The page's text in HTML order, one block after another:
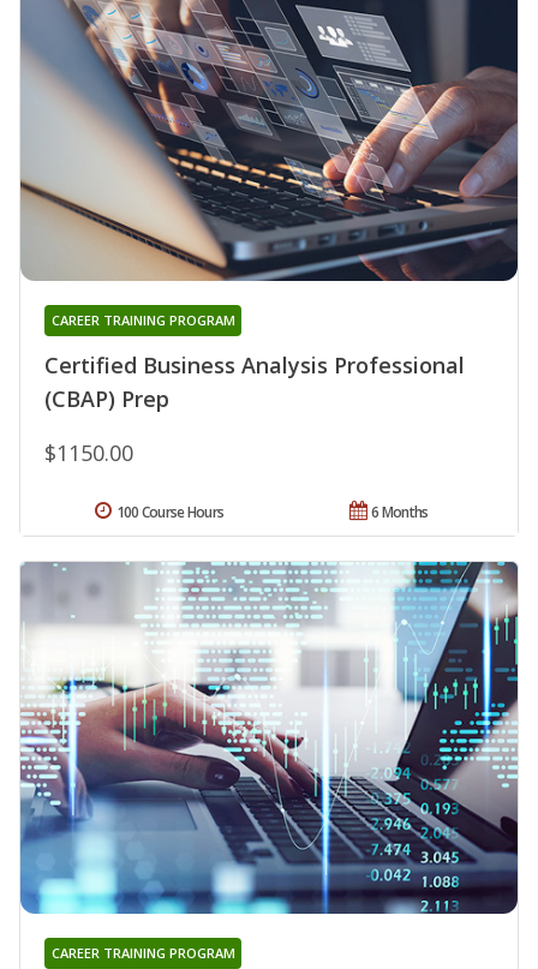
Certified Business Analysis Professional
(CBAP) Prep
CAREER TRAINING PROGRAM
$1150.00
6 Months
100 Course Hours
CAREER TRAINING PROGRAM